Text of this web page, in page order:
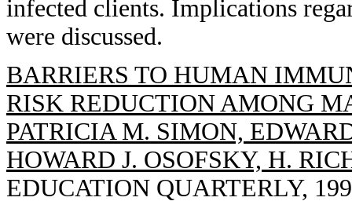
infected clients. Implications
were discussed.
BARRIERS TO HUMAN
RISK REDUCTION AMONG
PATRICIA M. SIMON,
HOWARD J. OSOFSKY, H.
EDUCATION QUARTERLY,